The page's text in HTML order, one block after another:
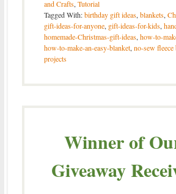
and Crafts,Tutorial
Tagged With:birthday gift ideas,blankets,
gift-ideas-for-anyone, gift-ideas-for-kids,
homemade-Christmas-gift-ideas,how-to-
how-to-make-an-easy-blanket,no-sew fleece
projects
Winner of
Giveaway